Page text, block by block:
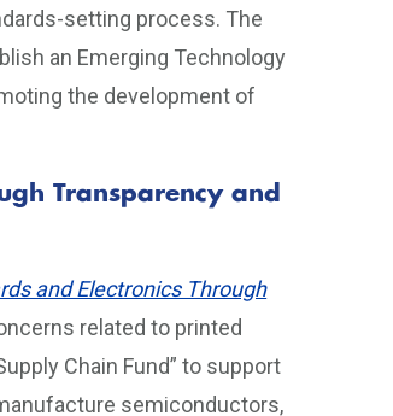
setting process. The
an Emerging Technology
the development of
Transparency and
and Electronics Through
related to printed
Chain Fund” to support
semiconductors,